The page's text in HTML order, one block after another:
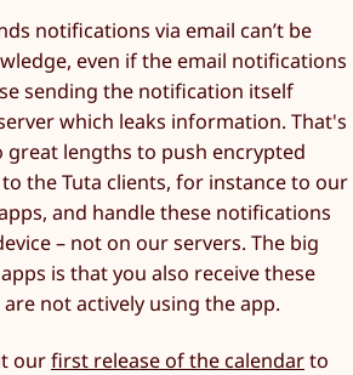
notifications via email can’t be
even if the email notifications
sending the notification itself
which leaks information. That's
great lengths to push encrypted
the Tuta clients, for instance to our
and handle these notifications
– not on our servers. The big
is that you also receive these
not actively using the app.
ourfirst release of the calendarto